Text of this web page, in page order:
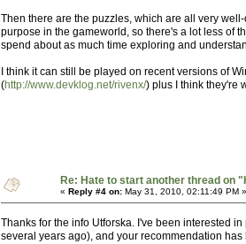
Then there are the puzzles, which are all very
purpose in the gameworld, so there's a lot less of
spend about as much time exploring and
I think it can still be played on recent versions of
(http://www.devklog.net/rivenx/) plus I think they're
Re: Hate to start another thread on
« Reply #4 on: May 31, 2010, 02:11:49 PM »
Thanks for the info Utforska. I've been interested
several years ago), and your recommendation